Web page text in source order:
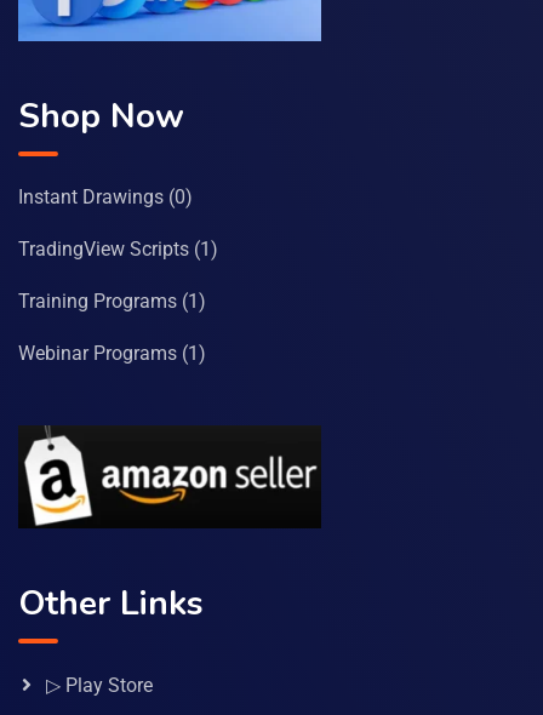
Shop Now
Instant Drawings (0)
TradingView Scripts (1)
Training Programs (1)
Webinar Programs (1)
Other Links
▷ Play Store